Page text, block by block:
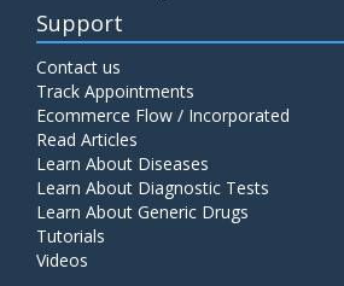
Support
Contact us
Track Appointments
Ecommerce Flow / Incorporated
Read Articles
Learn About Diseases
Learn About Diagnostic Tests
Learn About Generic Drugs
Tutorials
Videos